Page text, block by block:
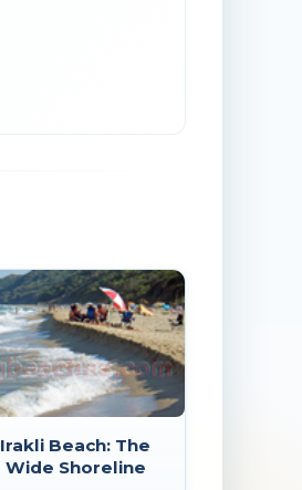
Irakli Beach: The
Wide Shoreline